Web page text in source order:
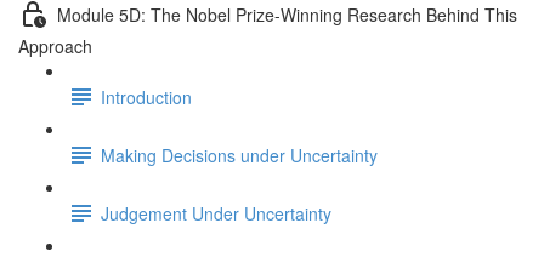
Module 5D: The Nobel Prize-Winning Research Behind This
Approach
Introduction
Making Decisions under Uncertainty
Judgement Under Uncertainty